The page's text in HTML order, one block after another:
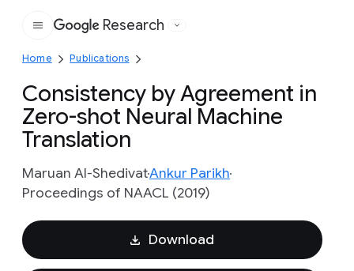
Google
Research
Home Publications
Consistency by Agreement in
Zero-shot Neural Machine
Translation
Maruan Al-ShedivatAnkur Parikh
Proceedings of NAACL (2019)
Download